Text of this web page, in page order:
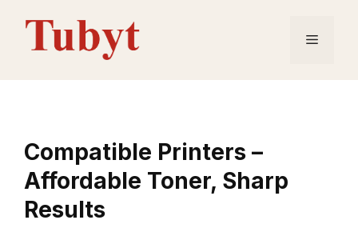
content
Menu
Compatible Printers –
Affordable Toner, Sharp
Results